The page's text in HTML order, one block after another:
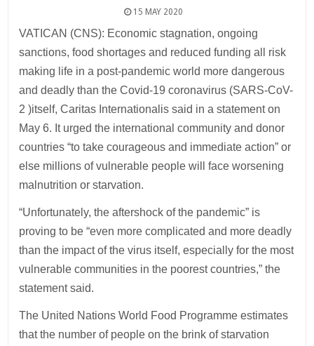
15 MAY 2020
VATICAN (CNS): Economic stagnation, ongoing
sanctions, food shortages and reduced funding all risk
making life in a post-pandemic world more dangerous
and deadly than the Covid-19 coronavirus (SARS-CoV-
2 )itself, Caritas Internationalis said in a statement on
May 6. It urged the international community and donor
countries “to take courageous and immediate action” or
else millions of vulnerable people will face worsening
malnutrition or starvation.
“Unfortunately, the aftershock of the pandemic” is
proving to be “even more complicated and more deadly
than the impact of the virus itself, especially for the most
vulnerable communities in the poorest countries,” the
statement said.
The United Nations World Food Programme estimates
that the number of people on the brink of starvation